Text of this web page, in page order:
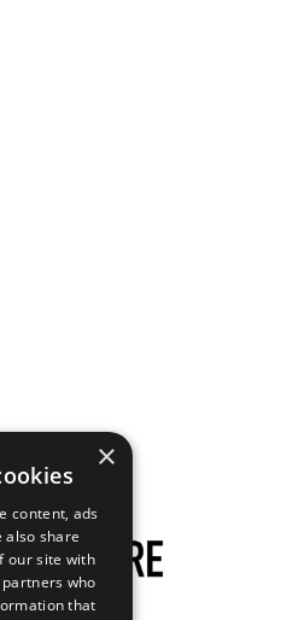
Mobile
×
content, ads
also share
our site with
who
that